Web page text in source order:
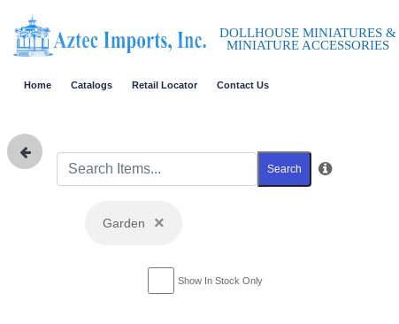
DOLLHOUSE MINIATURES &
MINIATURE ACCESSORIES
Home Catalogs Retail Locator Contact Us
Search
Garden ×
Show In Stock Only